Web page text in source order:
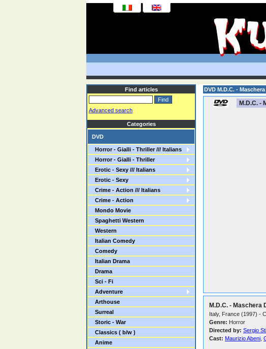
Find articles
Advanced search
Categories
DVD
Horror - Gialli - Thriller /// Italians
Horror - Gialli - Thriller
Erotic - Sexy /// Italians
Erotic - Sexy
Crime - Action /// Italians
Crime - Action
Mondo Movie
Spaghetti Western
Western
Italian Comedy
Comedy
Italian Drama
Drama
Sci - Fi
Adventure
Arthouse
Surreal
Storic - War
Classics ( b/w )
Anime
DVD M.D.C. -
M.D.C. -
M.D.C. - Maschera
Italy, France (1997) -
Genre: Horror
Directed by: Sergio
Cast: Maurizio Abeni